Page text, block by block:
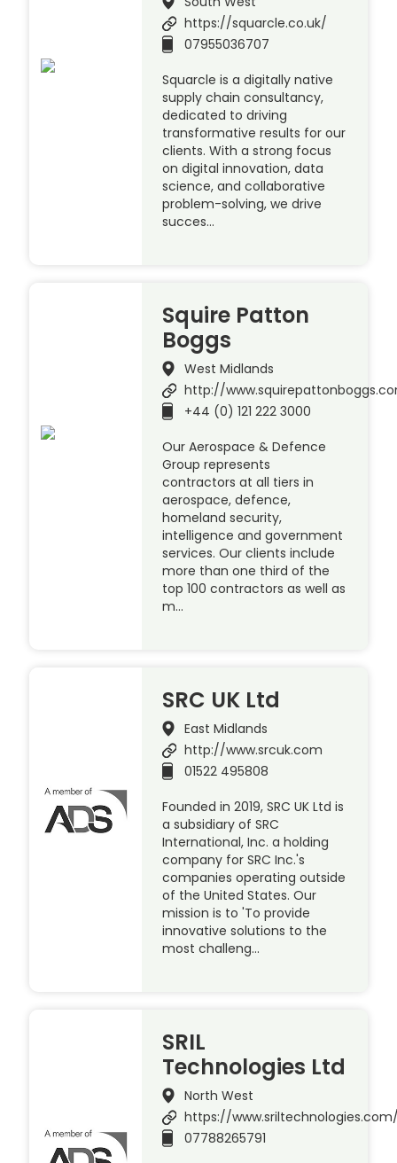
https://squarcle.co.uk/
07955036707
Squarcle is a digitally native
supply chain consultancy,
dedicated to driving
transformative results for our
clients. With a strong focus
on digital innovation, data
science, and collaborative
problem-solving, we drive
succes…
Squire Patton
Boggs
West Midlands
http://
+44 (0) 121 222 3000
Our Aerospace & Defence
Group represents
contractors at all tiers in
aerospace, defence,
homeland security,
intelligence and government
services. Our clients include
more than one third of the
top 100 contractors as well as
m…
SRC UK Ltd
East Midlands
http://www.srcuk.com
01522 495808
Founded in 2019, SRC UK Ltd is
a subsidiary of SRC
International, Inc. a holding
company for SRC Inc.'s
companies operating outside
of the United States. Our
mission is to 'To provide
innovative solutions to the
most challeng…
SRIL
Technologies Ltd
North West
https://
07788265791